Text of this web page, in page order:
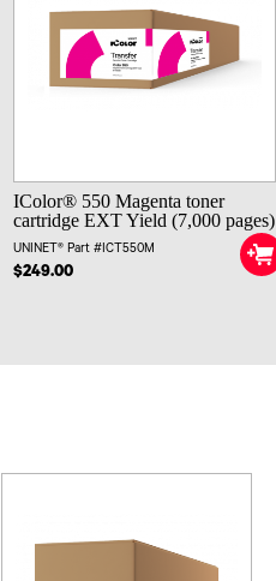
IColor® 550 Magenta toner
cartridge EXT Yield (7,000 pages)
UNINET® Part #ICT550M
$249.00